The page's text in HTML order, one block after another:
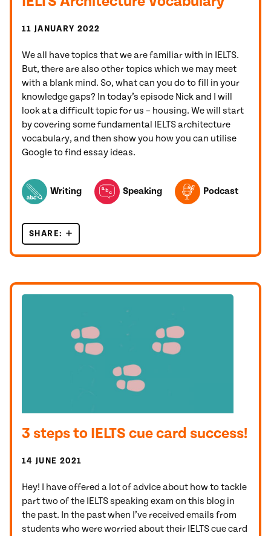
11 JANUARY 2022
We all have topics that we are familiar with in IELTS.
But, there are also other topics which we may meet
with a blank mind. So, what can you do to fill in your
knowledge gaps? In today’s episode Nick and I will
look at a difficult topic for us – housing. We will start
by covering some fundamental IELTS architecture
vocabulary, and then show you how you can utilise
Google to find essay ideas.
TOPICS FEATURED IN THIS POST
Writing
Speaking Podcast
SHARE: IELTS ARCHITECTURE VOCABULARY
3 steps to IELTS cue card success!
14 JUNE 2021
Hey! I have offered a lot of advice about how to tackle
part two of the IELTS speaking exam on this blog in
the past. In the past when I’ve received emails from
students who were worried about their IELTS cue card